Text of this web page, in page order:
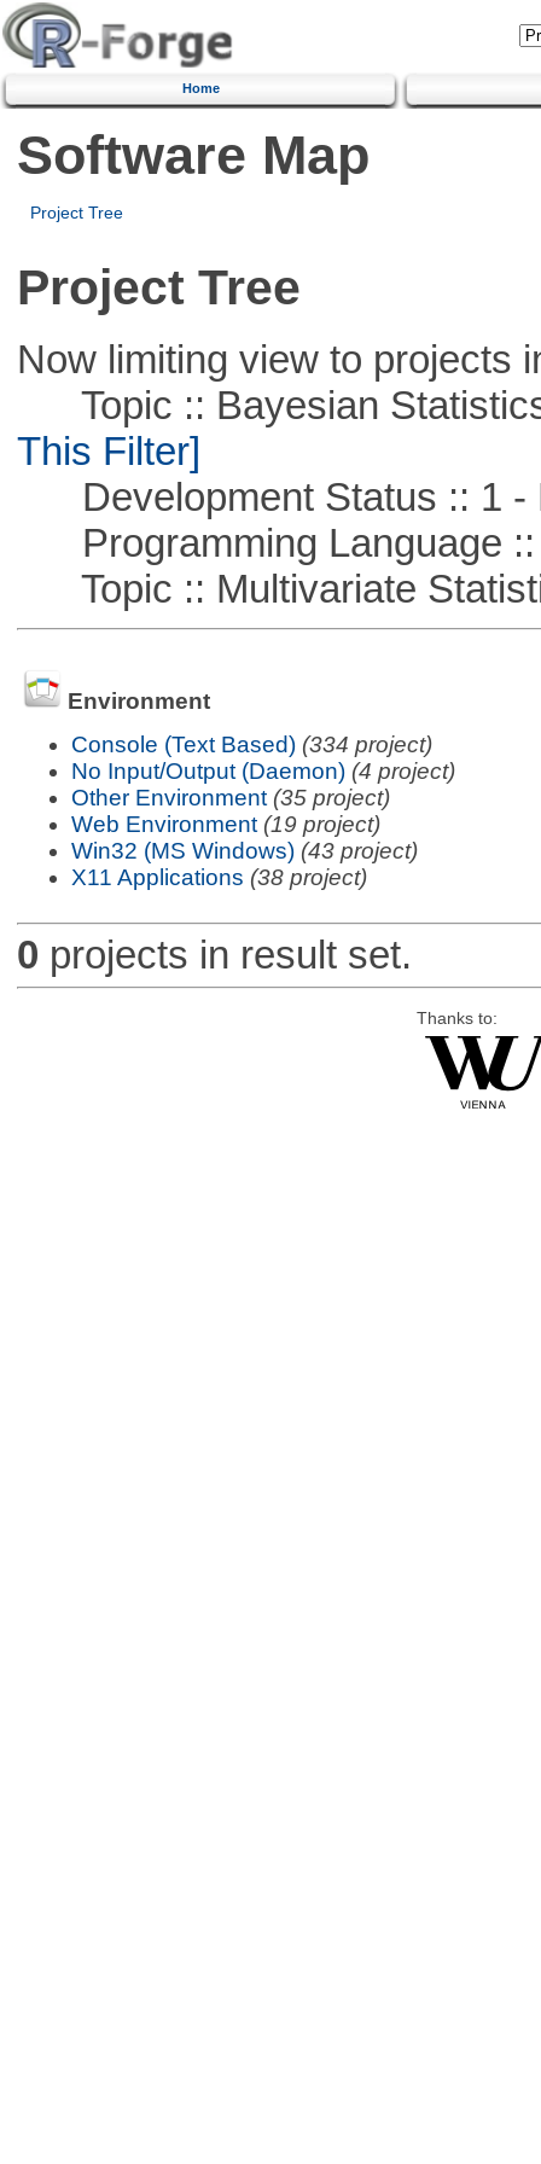
Home
Software Map
Project Tree
Project Tree
Now limiting view to projects
Topic :: Bayesian
This Filter]
Development Status :: 1 -
Programming Language ::
Topic :: Multivariate
Environment
Console (Text Based) (334 project)
No Input/Output (Daemon) (4 project)
Other Environment (35 project)
Web Environment (19 project)
Win32 (MS Windows) (43 project)
X11 Applications (38 project)
0 projects in result set.
Thanks to: